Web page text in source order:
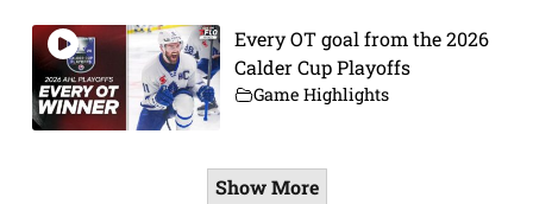
Every OT goal from the 2026
Calder Cup Playoffs
Game Highlights
Show More